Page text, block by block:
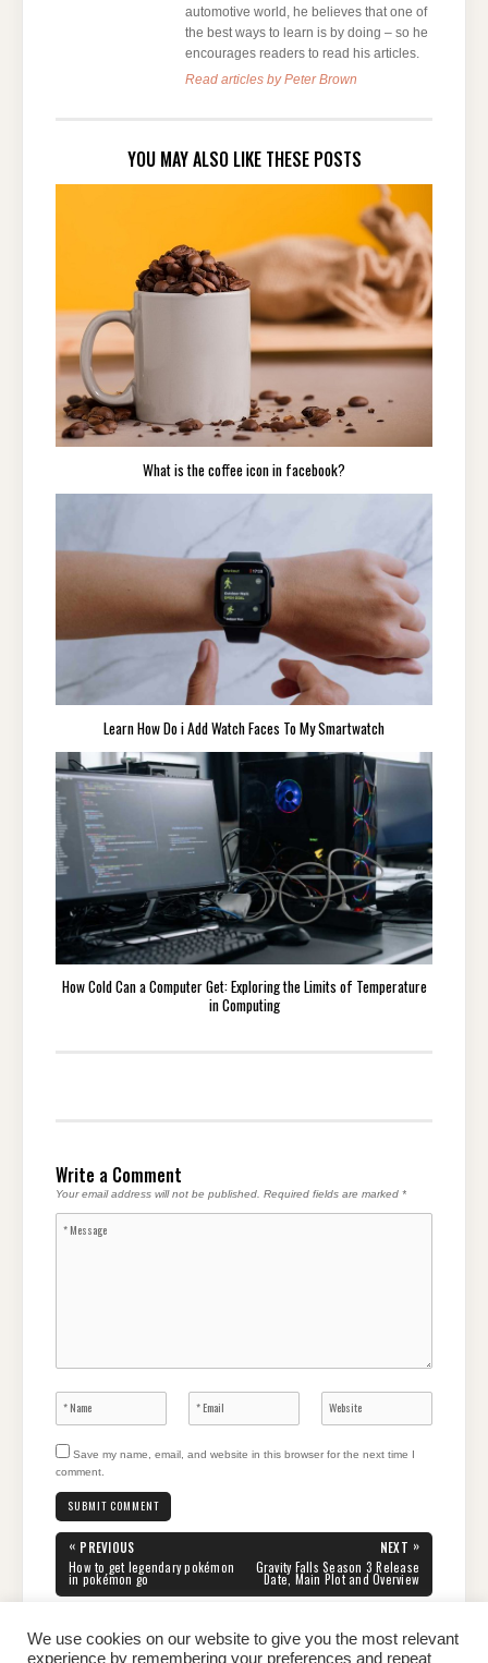
automotive world, he believes that one of
the best ways to learn is by doing – so he
encourages readers to read his articles.
Read articles by Peter Brown
YOU MAY ALSO LIKE THESE POSTS
What is the coffee icon in facebook?
Learn How Do i Add Watch Faces To My Smartwatch
How Cold Can a Computer Get: Exploring the Limits of Temperature
in Computing
Write a Comment
Your email address will not be published. Required fields are marked *
Save my name, email, and website in this browser for the next time I
comment.
Post
navigation
« PREVIOUS
PREVIOUS
POST:
How to get legendary pokémon
in pokémon go
NEXT »
NEXT
POST:
Gravity Falls Season 3 Release
Date, Main Plot and Overview
We use cookies on our website to give you the most relevant
experience by remembering your preferences and repeat